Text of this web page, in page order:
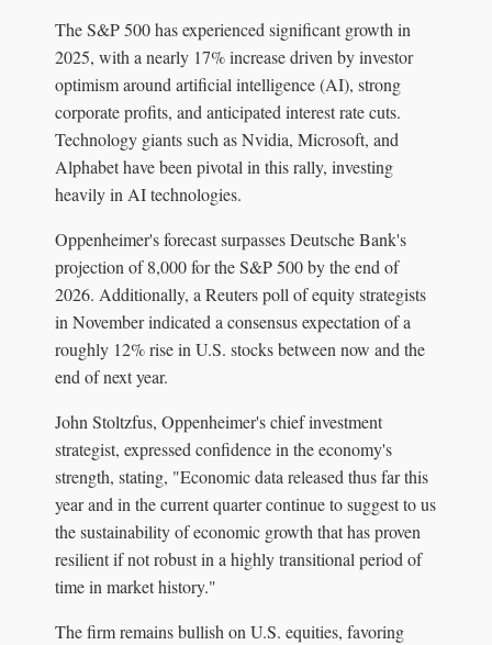
The S&P 500 has experienced significant growth in
2025, with a nearly 17% increase driven by investor
optimism around artificial intelligence (AI), strong
corporate profits, and anticipated interest rate cuts.
Technology giants such as Nvidia, Microsoft, and
Alphabet have been pivotal in this rally, investing
heavily in AI technologies.
Oppenheimer's forecast surpasses Deutsche Bank's
projection of 8,000 for the S&P 500 by the end of
2026. Additionally, a Reuters poll of equity strategists
in November indicated a consensus expectation of a
roughly 12% rise in U.S. stocks between now and the
end of next year.
John Stoltzfus, Oppenheimer's chief investment
strategist, expressed confidence in the economy's
strength, stating, "Economic data released thus far this
year and in the current quarter continue to suggest to us
the sustainability of economic growth that has proven
resilient if not robust in a highly transitional period of
time in market history."
The firm remains bullish on U.S. equities, favoring